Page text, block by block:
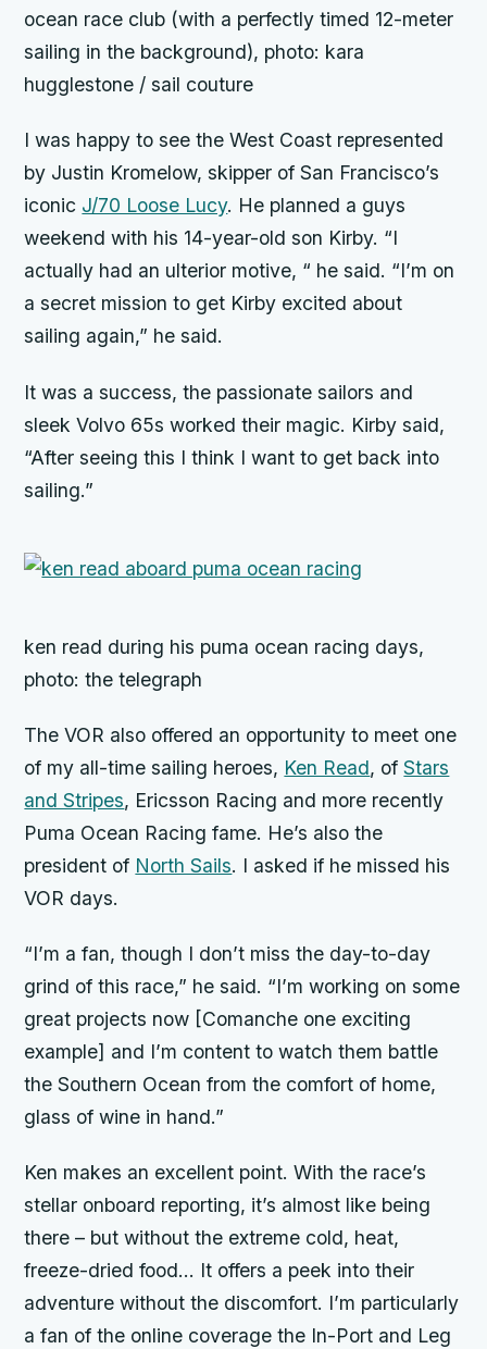
ocean race club (with a perfectly timed 12-meter
sailing in the background), photo: kara
hugglestone / sail couture
I was happy to see the West Coast represented
by Justin Kromelow, skipper of San Francisco’s
iconic J/70 Loose Lucy. He planned a guys
weekend with his 14-year-old son Kirby. “I
actually had an ulterior motive, “ he said. “I’m on
a secret mission to get Kirby excited about
sailing again,” he said.
It was a success, the passionate sailors and
sleek Volvo 65s worked their magic. Kirby said,
“After seeing this I think I want to get back into
sailing.”
ken read during his puma ocean racing days,
photo: the telegraph
The VOR also offered an opportunity to meet one
of my all-time sailing heroes, Ken Read, ofStars
and Stripes, Ericsson Racing and more recently
Puma Ocean Racing fame. He’s also the
president of North Sails. I asked if he missed his
VOR days.
“I’m a fan, though I don’t miss the day-to-day
grind of this race,” he said. “I’m working on some
great projects now [Comanche one exciting
example] and I’m content to watch them battle
the Southern Ocean from the comfort of home,
glass of wine in hand.”
Ken makes an excellent point. With the race’s
stellar onboard reporting, it’s almost like being
there – but without the extreme cold, heat,
freeze-dried food… It offers a peek into their
adventure without the discomfort. I’m particularly
a fan of the online coverage the In-Port and Leg